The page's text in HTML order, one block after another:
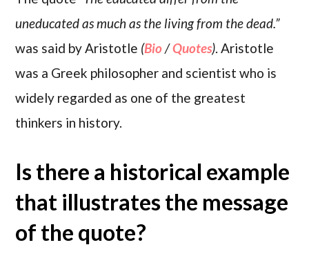
uneducated as much as the living from the dead.”
was said by Aristotle (Bio/Quotes). Aristotle
was a Greek philosopher and scientist who is
widely regarded as one of the greatest
thinkers in history.
Is there a historical example
that illustrates the message
of the quote?